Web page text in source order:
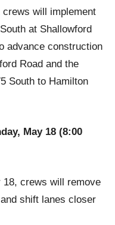
will implement
at Shallowford
advance construction
Road and the
South to Hamilton
May 18 (8:00
18, crews will remove
shift lanes closer